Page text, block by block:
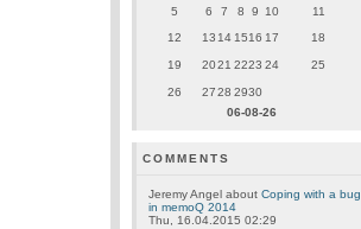
06-08-26
5
6 7 8 9 10
11
12
13 14 1516 17 18
19 2021 2223 24 25
26 27 28 2930
COMMENTS
Jeremy Angelabout Coping with a bug
in memoQ 2014
Thu, 16.04.2015 02:29